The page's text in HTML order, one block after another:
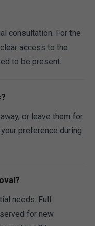
consultation. For the
access to the
to be present.
or leave them for
preference during
needs. Full
for new